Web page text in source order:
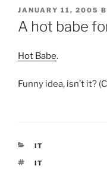
POSTED
ON
JANUARY 11, 2005
A hot babe
Hot Babe.
Funny idea, isn’t it?
CATEGORIES
IT
TAGS
IT